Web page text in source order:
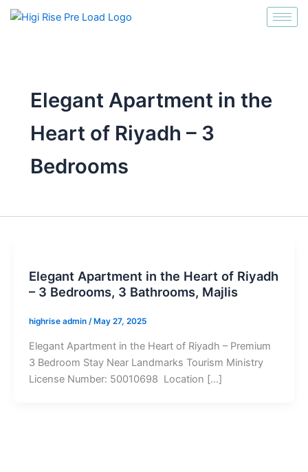
انتقل
إلى
Elegant Apartment in the
Heart of Riyadh – 3
Bedrooms
Elegant Apartment in the Heart of Riyadh
– 3 Bedrooms, 3 Bathrooms, Majlis
highrise admin / May 27, 2025
Elegant Apartment in the Heart of Riyadh – Premium
3 Bedroom Stay Near Landmarks Tourism Ministry
License Number: 50010698 Location […]